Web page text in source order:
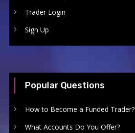
Trader Login
Sign Up
Popular Questions
How to Become a Funded Trader?
What Accounts Do You Offer?